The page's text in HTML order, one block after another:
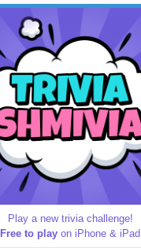
Play a new trivia challenge!
Free to play on iPhone & iPad